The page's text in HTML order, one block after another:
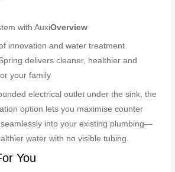
with AuxiOverview
innovation and water treatment
delivers cleaner, healthier and
your family
electrical outlet under the sink, the
option lets you maximise counter
into your existing plumbing—
water with no visible tubing.
You